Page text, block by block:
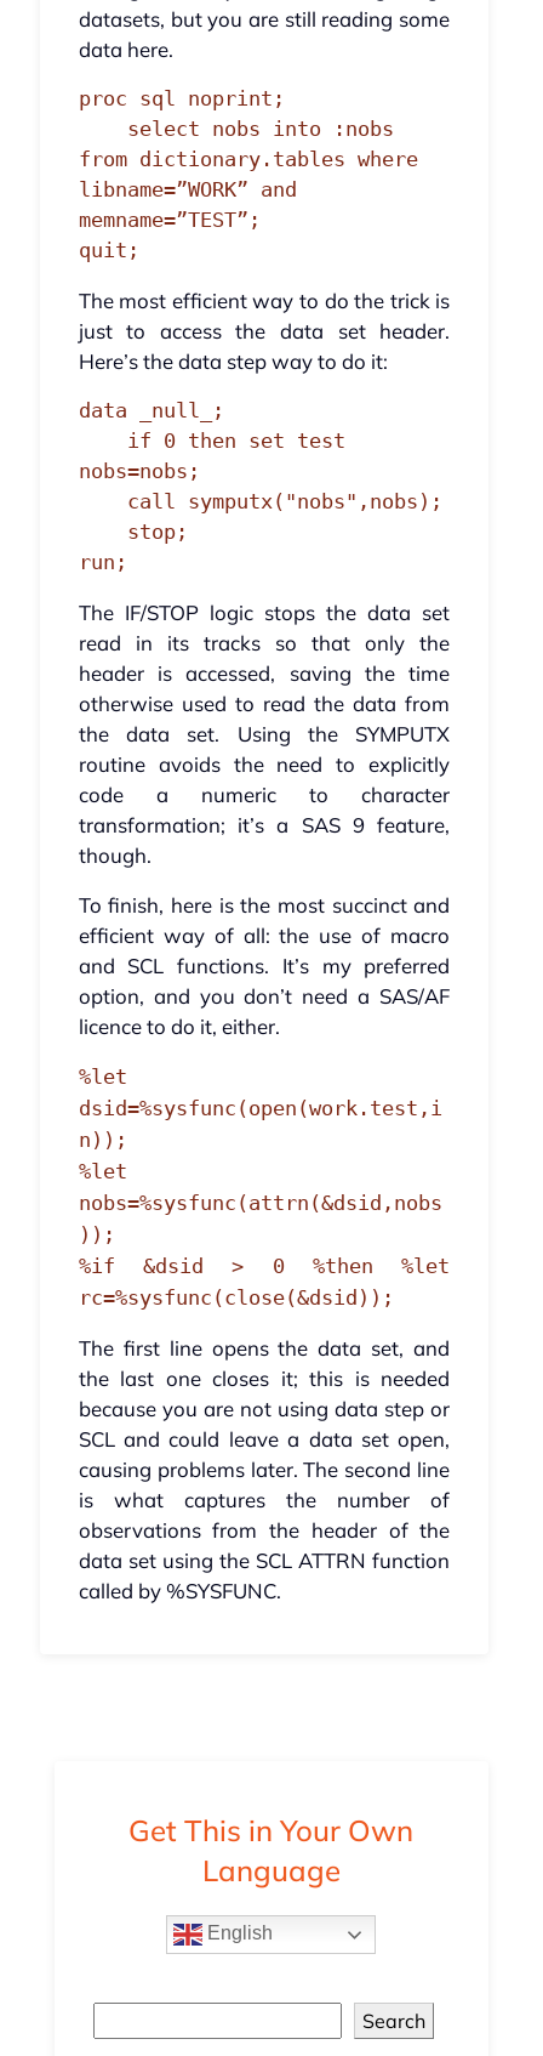
datasets, but you are still reading some
data here.
proc sql noprint;
from dictionary.tables where
libname=”WORK” and
memname=”TEST”;
quit;
The most efficient way to do the trick is
just to access the data set header.
Here’s the data step way to do it:
data _null_;
nobs=nobs;
run;
The IF/STOP logic stops the data set
read in its tracks so that only the
header is accessed, saving the time
otherwise used to read the data from
the data set. Using the SYMPUTX
routine avoids the need to explicitly
code a numeric to character
transformation; it’s a SAS 9 feature,
though.
To finish, here is the most succinct and
efficient way of all: the use of macro
and SCL functions. It’s my preferred
option, and you don’t need a SAS/AF
licence to do it, either.
%let
dsid=%sysfunc(open(work.test,i
n));
%let
nobs=%sysfunc(attrn(&dsid,nobs
));
%if &dsid > 0 %then %let
rc=%sysfunc(close(&dsid));
The first line opens the data set, and
the last one closes it; this is needed
because you are not using data step or
SCL and could leave a data set open,
causing problems later. The second line
is what captures the number of
observations from the header of the
data set using the SCL ATTRN function
called by %SYSFUNC.
Get This in Your Own
Language
English
Search